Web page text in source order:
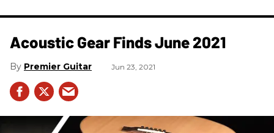
Acoustic Gear Finds June 2021
Premier Guitar Jun 23, 2021